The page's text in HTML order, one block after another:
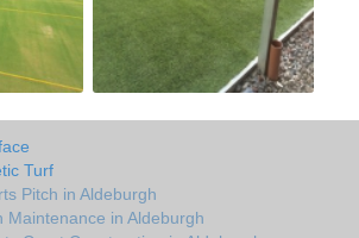
Turf
Pitch in Aldeburgh
Maintenance in Aldeburgh